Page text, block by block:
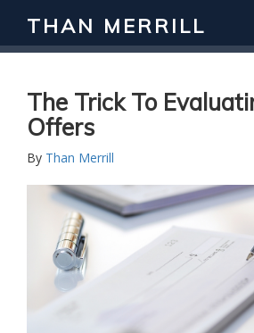
THAN MERRILL
The Trick To
Offers
By Than Merrill